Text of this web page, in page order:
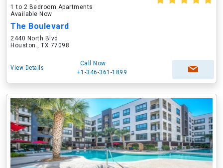
1 to 2 Bedroom Apartments
Available Now
The Boulevard
2440 North Blvd
Houston , TX 77098
View Details
Call Now
+1-346-361-1899